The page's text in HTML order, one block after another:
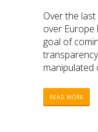
Over the
over Europe
goal of
under the
Act), the
READ MORE